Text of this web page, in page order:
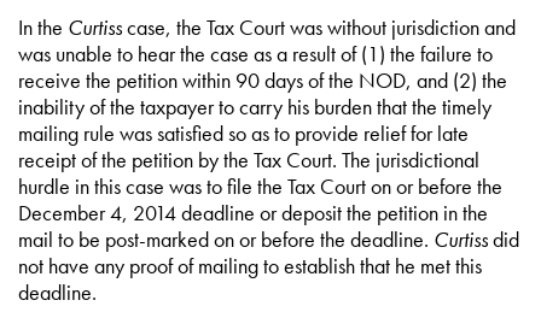
In the Curtisscase, the Tax Court was without jurisdiction and
was unable to hear the case as a result of (1) the failure to
receive the petition within 90 days of the NOD, and (2) the
inability of the taxpayer to carry his burden that the timely
mailing rule was satisfied so as to provide relief for late
receipt of the petition by the Tax Court. The jurisdictional
hurdle in this case was to file the Tax Court on or before the
December 4, 2014 deadline or deposit the petition in the
mail to be post-marked on or before the deadline. Curtissdid
not have any proof of mailing to establish that he met this
deadline.